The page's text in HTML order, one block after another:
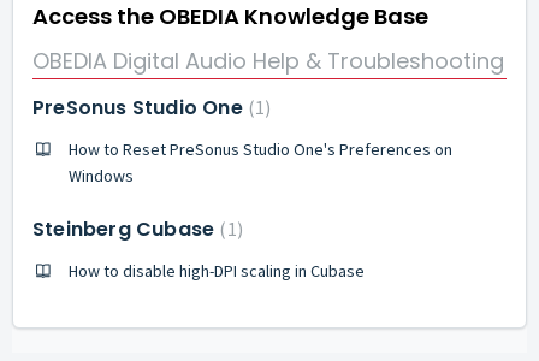
Access the OBEDIA Knowledge Base
OBEDIA Digital Audio Help & Troubleshooting
PreSonus Studio One 1
How to Reset PreSonus Studio One's Preferences on
Windows
Steinberg Cubase 1
How to disable high-DPI scaling in Cubase